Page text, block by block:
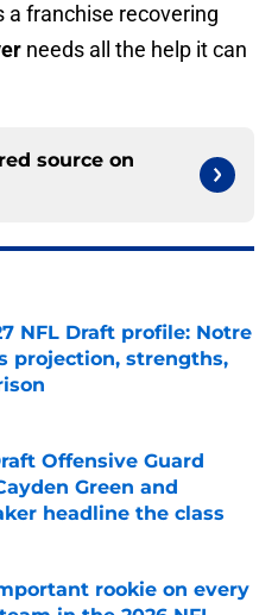
a franchise recovering
needs all the help it can
source on
NFL Draft profile: Notre
projection, strengths,
Offensive Guard
Green and
headline the class
Date
rookie on every